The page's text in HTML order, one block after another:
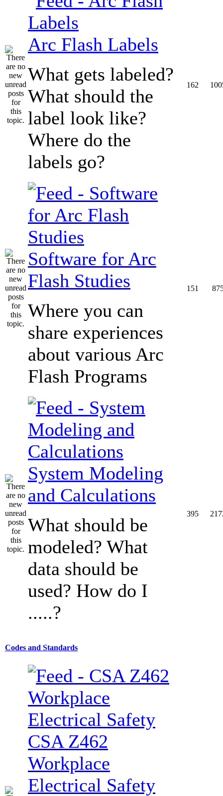
Arc Flash Labels
What gets labeled?
What should the
label look like?
Where do the
labels go?
162
Software for Arc
Flash Studies
Where you can
share experiences
about various Arc
Flash Programs
151
System Modeling
and Calculations
What should be
modeled? What
data should be
used? How do I
.....?
395
Codes and Standards
CSA Z462
Workplace
Electrical Safety